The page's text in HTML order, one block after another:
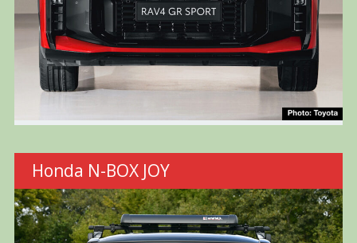
Honda N-BOX JOY